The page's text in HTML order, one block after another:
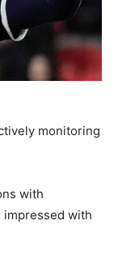
monitoring
with
impressed with